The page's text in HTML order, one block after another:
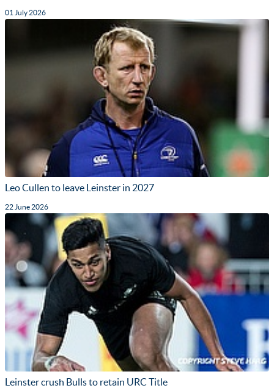
01 July 2026
Leo Cullen to leave Leinster in 2027
22 June 2026
Leinster crush Bulls to retain URC Title